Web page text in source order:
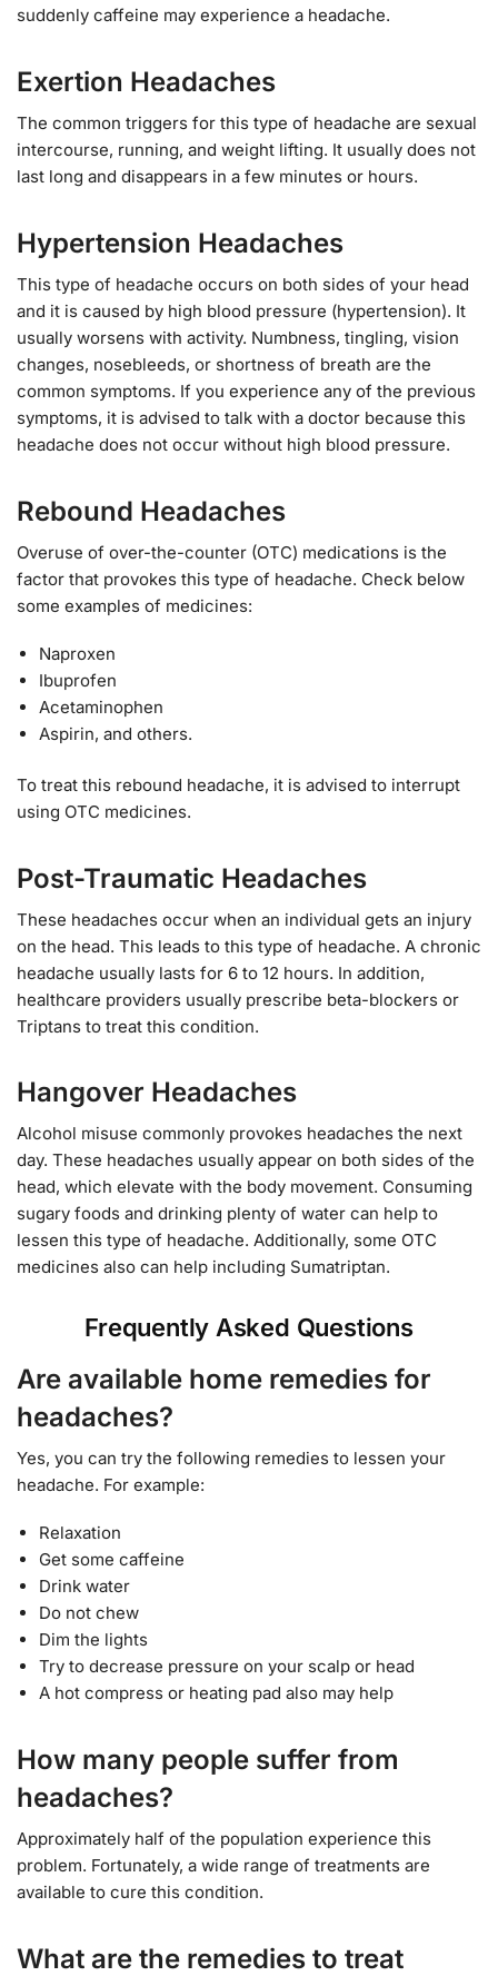
suddenly caffeine may experience a headache.
Exertion Headaches
The common triggers for this type of headache are sexual
intercourse, running, and weight lifting. It usually does not
last long and disappears in a few minutes or hours.
Hypertension Headaches
This type of headache occurs on both sides of your head
and it is caused by high blood pressure (hypertension). It
usually worsens with activity. Numbness, tingling, vision
changes, nosebleeds, or shortness of breath are the
common symptoms. If you experience any of the previous
symptoms, it is advised to talk with a doctor because this
headache does not occur without high blood pressure.
Rebound Headaches
Overuse of over-the-counter (OTC) medications is the
factor that provokes this type of headache. Check below
some examples of medicines:
Naproxen
Ibuprofen
Acetaminophen
Aspirin, and others.
To treat this rebound headache, it is advised to interrupt
using OTC medicines.
Post-Traumatic Headaches
These headaches occur when an individual gets an injury
on the head. This leads to this type of headache. A chronic
headache usually lasts for 6 to 12 hours. In addition,
healthcare providers usually prescribe beta-blockers or
Triptans to treat this condition.
Hangover Headaches
Alcohol misuse commonly provokes headaches the next
day. These headaches usually appear on both sides of the
head, which elevate with the body movement. Consuming
sugary foods and drinking plenty of water can help to
lessen this type of headache. Additionally, some OTC
medicines also can help including Sumatriptan.
Frequently Asked Questions
Are available home remedies for
headaches?
Yes, you can try the following remedies to lessen your
headache. For example:
Relaxation
Get some caffeine
Drink water
Do not chew
Dim the lights
Try to decrease pressure on your scalp or head
A hot compress or heating pad also may help
How many people suffer from
headaches?
Approximately half of the population experience this
problem. Fortunately, a wide range of treatments are
available to cure this condition.
What are the remedies to treat